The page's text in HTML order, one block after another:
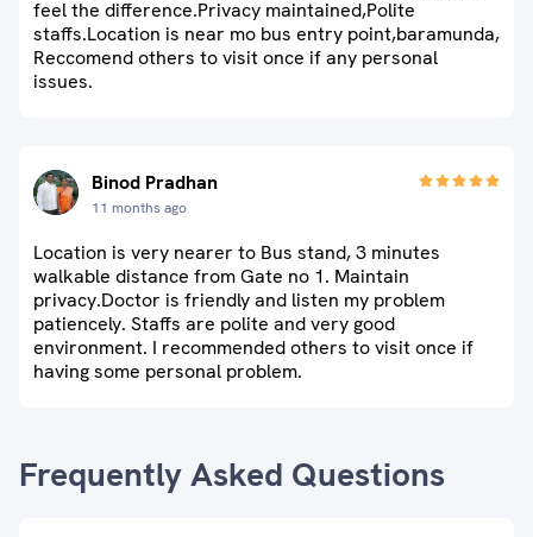
feel the difference.Privacy maintained,Polite
staffs.Location is near mo bus entry point,baramunda,
Reccomend others to visit once if any personal
issues.
Binod Pradhan
11 months ago
Location is very nearer to Bus stand, 3 minutes
walkable distance from Gate no 1. Maintain
privacy.Doctor is friendly and listen my problem
patiencely. Staffs are polite and very good
environment. I recommended others to visit once if
having some personal problem.
Frequently Asked Questions